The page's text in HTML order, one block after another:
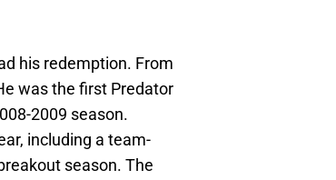
his redemption. From
was the first Predator
2009 season.
including a team-
season. The